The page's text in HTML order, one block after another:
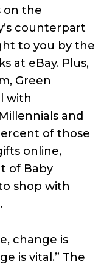
on the
counterpart
to you by the
at eBay. Plus,
Green
with
and
of those
online,
of Baby
shop with
change is
is vital.” The